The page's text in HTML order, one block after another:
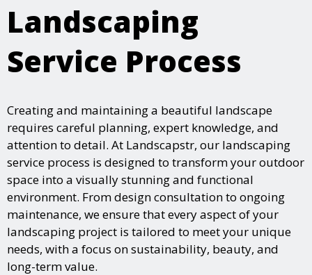
Landscaping
Service Process
Creating and maintaining a beautiful landscape
requires careful planning, expert knowledge, and
attention to detail. At Landscapstr, our landscaping
service process is designed to transform your outdoor
space into a visually stunning and functional
environment. From design consultation to ongoing
maintenance, we ensure that every aspect of your
landscaping project is tailored to meet your unique
needs, with a focus on sustainability, beauty, and
long-term value.